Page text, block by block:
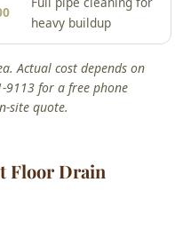
9113 for a free phone
site quote.
Floor Drain
Boise Success